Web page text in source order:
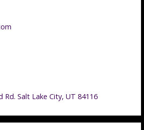
Rd. Salt Lake City, UT 84116